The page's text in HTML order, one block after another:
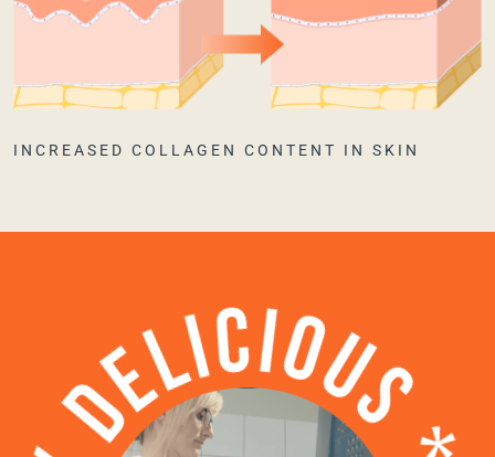
INCREASED COLLAGEN CONTENT IN SKIN